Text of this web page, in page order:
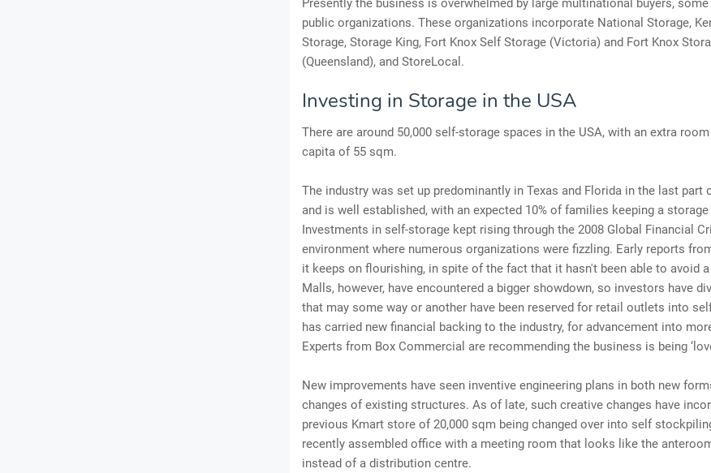
Presently the business is overwhelmed by large multinational buyers,
public organizations. These organizations incorporate National Storage,
Storage, Storage King, Fort Knox Self Storage (Victoria) and Fort Knox
(Queensland), and StoreLocal.
Investing in Storage in the USA
There are around 50,000 self-storage spaces in the USA, with an extra
capita of 55 sqm.
The industry was set up predominantly in Texas and Florida in the last part
and is well established, with an expected 10% of families keeping a storage
Investments in self-storage kept rising through the 2008 Global Financial
environment where numerous organizations were fizzling. Early reports
it keeps on flourishing, in spite of the fact that it hasn't been able to avoid
Malls, however, have encountered a bigger showdown, so investors have
that may some way or another have been reserved for retail outlets into
has carried new financial backing to the industry, for advancement into
Experts from Box Commercial are recommending the business is being
New improvements have seen inventive engineering plans in both new
changes of existing structures. As of late, such creative changes have
previous Kmart store of 20,000 sqm being changed over into self
recently assembled office with a meeting room that looks like the
instead of a distribution centre.